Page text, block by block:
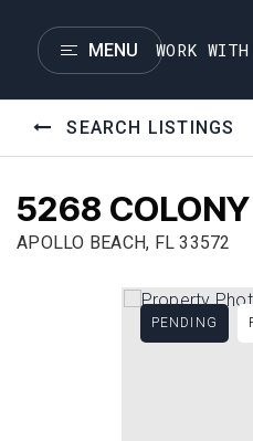
MENU WORK
SEARCH LISTINGS
5268
APOLLO BEACH, FL 33572
PENDING